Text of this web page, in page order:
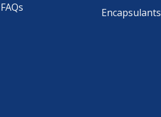
FAQs
Encapsulants